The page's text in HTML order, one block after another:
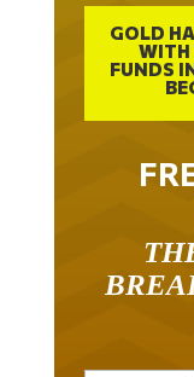
GOLD
WITH
FUNDS